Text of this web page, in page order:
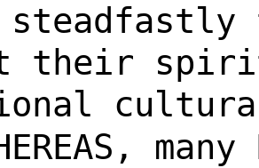
steadfastly
their